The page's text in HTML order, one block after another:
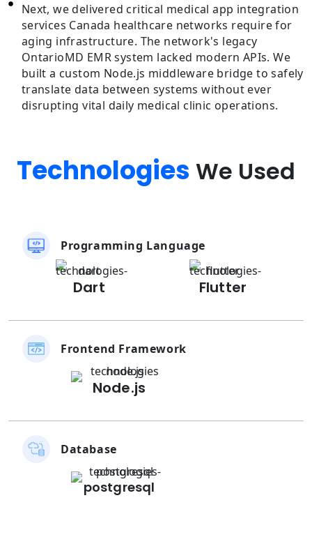
Next, we delivered critical medical app integration
services Canada healthcare networks require for
aging infrastructure. The network's legacy
OntarioMD EMR system lacked modern APIs. We
built a custom Node.js middleware bridge to safely
translate data between systems without ever
disrupting vital daily medical clinic operations.
Technologies We Used
Programming Language
Dart Flutter
Frontend Framework
Node.js
Database
postgresql